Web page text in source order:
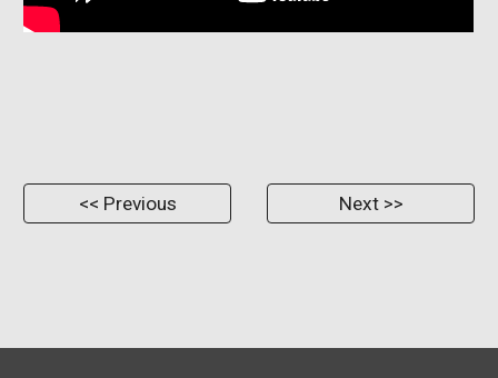
<< Previous Next >>